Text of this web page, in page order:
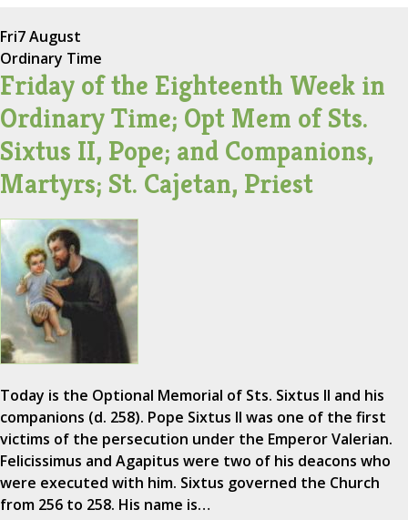
Fri7 August
Ordinary Time
Friday of the Eighteenth Week in
Ordinary Time; Opt Mem of Sts.
Sixtus II, Pope; and Companions,
Martyrs; St. Cajetan, Priest
Today is the Optional Memorial of Sts. Sixtus II and his
companions (d. 258). Pope Sixtus II was one of the first
victims of the persecution under the Emperor Valerian.
Felicissimus and Agapitus were two of his deacons who
were executed with him. Sixtus governed the Church
from 256 to 258. His name is…